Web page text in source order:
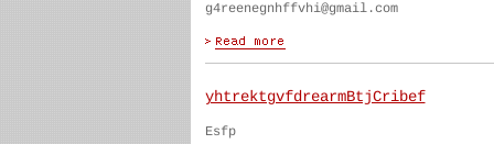
g4reenegnhffvhi@gmail.com
yhtrektgvfdrearmBtjCribef
Esfp